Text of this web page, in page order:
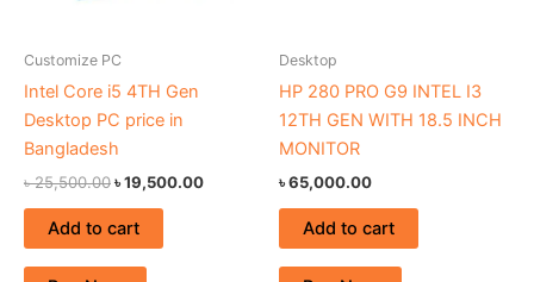
Customize PC
Intel Core i5 4TH Gen
Desktop PC price in
Bangladesh
৳25,500.00৳19,500.00
Add to cart
Desktop
HP 280 PRO G9 INTEL I3
12TH GEN WITH 18.5 INCH
MONITOR
৳65,000.00
Add to cart